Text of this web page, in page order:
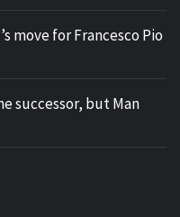
move for Francesco Pio
successor, but Man